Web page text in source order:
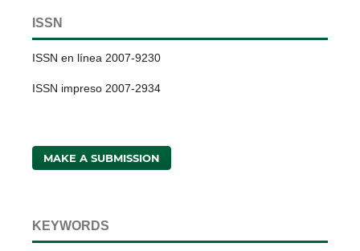
ISSN
ISSN en línea 2007-9230
ISSN impreso 2007-2934
MAKE A SUBMISSION
KEYWORDS